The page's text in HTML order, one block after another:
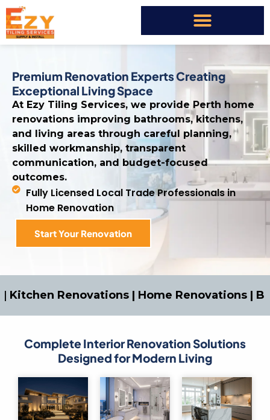
Premium Renovation Experts Creating
Exceptional Living Space
At Ezy Tiling Services, we provide Perth home
renovations improving bathrooms, kitchens,
and living areas through careful planning,
skilled workmanship, transparent
communication, and budget-focused
outcomes.
Fully Licensed Local Trade Professionals in
Home Renovation
Start Your Renovation
Renovations | Home Renovations |
Complete Interior Renovation Solutions
Designed for Modern Living